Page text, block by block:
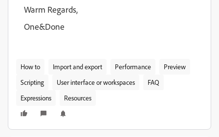
Warm Regards,
One&Done
How to Import and export Performance
Preview
Scripting
User interface or workspaces
FAQ
Expressions
Resources